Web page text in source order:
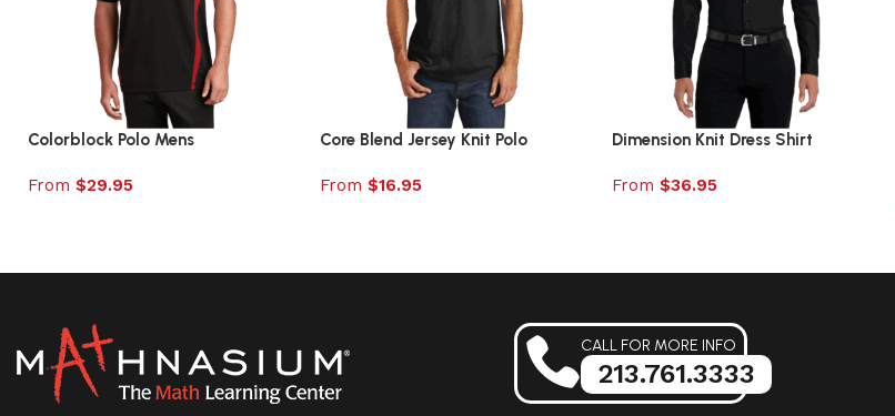
Colorblock Polo Mens
From $29.95
Core Blend Jersey Knit Polo
From $16.95
Dimension Knit Dress Shirt
From $36.95
CALL FOR MORE INFO
213.761.3333